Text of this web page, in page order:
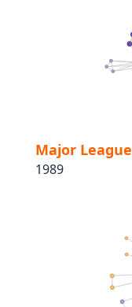
Major League
1989